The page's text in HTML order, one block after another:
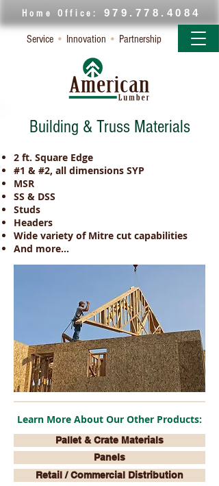
Service • Innovation • Partnership
Home Office: 979.778.4084
Building & Truss Materials
2 ft. Square Edge
#1 & #2, all dimensions SYP
MSR
SS & DSS
Studs
Headers
Wide variety of Mitre cut capabilities
And more...
Learn More About Our Other Products:
Pallet & Crate Materials
Panels
Retail / Commercial Distribution